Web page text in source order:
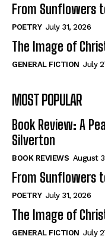
View All
Historical
View All
The Image of Christ
Tales From Our
How to
View All
View All
Historical
View All
The Image of Christ
Tales From Our
How to
View All
From Sunflowers
POETRY July 31, 2026
The Image of
GENERAL FICTION July
MOST POPULAR
Book Review: A
Silverton
BOOK REVIEWS August
From Sunflowers
POETRY July 31, 2026
The Image of
GENERAL FICTION July